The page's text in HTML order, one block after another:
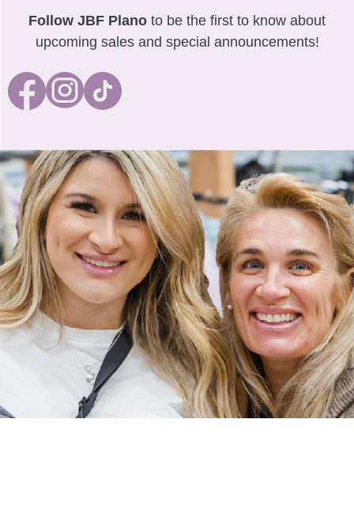
Follow JBF Plano to be the first to know about
upcoming sales and special announcements!